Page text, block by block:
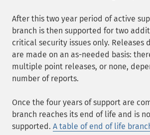
After this two year period of active
branch is then supported for two
critical security issues only. Releases
are made on an as-needed basis:
multiple point releases, or none,
number of reports.
Once the four years of support are
branch reaches its end of life and is
supported. A table of end of life